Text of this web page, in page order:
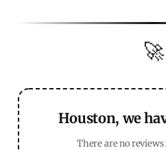
🚀
Houston, we
There are no